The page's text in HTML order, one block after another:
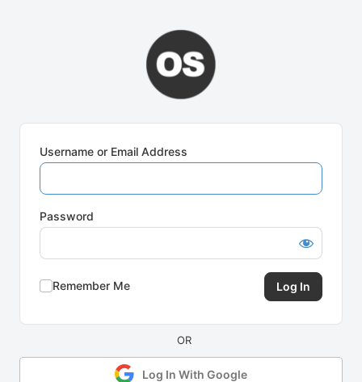
Username or Email Address
Password
Remember Me
Log In With Google